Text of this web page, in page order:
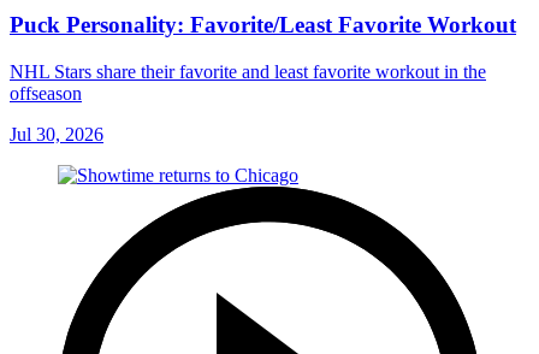
Puck Personality: Favorite/Least Favorite Workout
NHL Stars share their favorite and least favorite workout in the
offseason
Jul 30, 2026